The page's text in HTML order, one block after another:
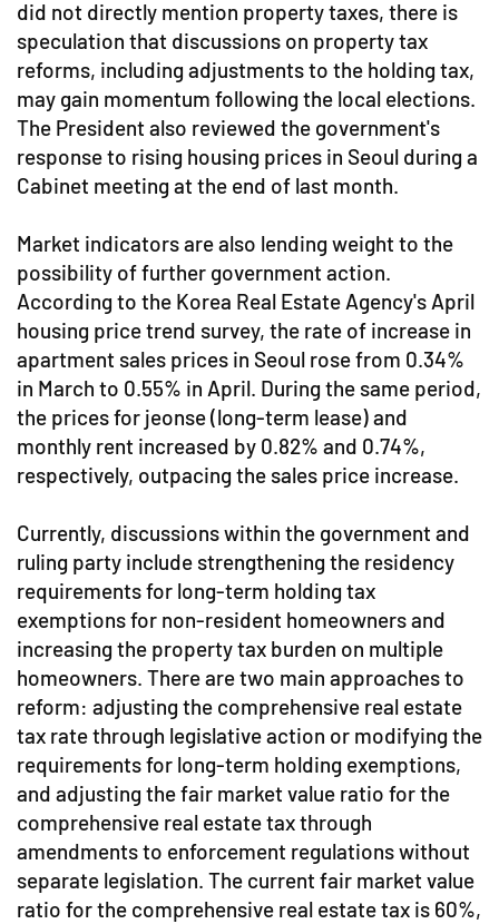
did not directly mention property taxes, there is
speculation that discussions on property tax
reforms, including adjustments to the holding tax,
may gain momentum following the local elections.
The President also reviewed the government's
response to rising housing prices in Seoul during a
Cabinet meeting at the end of last month.
Market indicators are also lending weight to the
possibility of further government action.
According to the Korea Real Estate Agency's April
housing price trend survey, the rate of increase in
apartment sales prices in Seoul rose from 0.34%
in March to 0.55% in April. During the same period,
the prices for jeonse (long-term lease) and
monthly rent increased by 0.82% and 0.74%,
respectively, outpacing the sales price increase.
Currently, discussions within the government and
ruling party include strengthening the residency
requirements for long-term holding tax
exemptions for non-resident homeowners and
increasing the property tax burden on multiple
homeowners. There are two main approaches to
reform: adjusting the comprehensive real estate
tax rate through legislative action or modifying the
requirements for long-term holding exemptions,
and adjusting the fair market value ratio for the
comprehensive real estate tax through
amendments to enforcement regulations without
separate legislation. The current fair market value
ratio for the comprehensive real estate tax is 60%,